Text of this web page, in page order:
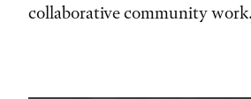
collaborative community work.